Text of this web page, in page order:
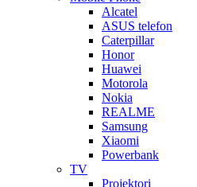
Alcatel
ASUS telefon
Caterpillar
Honor
Huawei
Motorola
Nokia
REALME
Samsung
Xiaomi
Powerbank
TV
Projektori